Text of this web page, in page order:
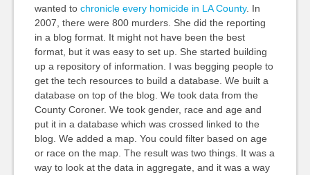
wanted to chronicle every homicide in LA County. In
2007, there were 800 murders. She did the reporting
in a blog format. It might not have been the best
format, but it was easy to set up. She started building
up a repository of information. I was begging people to
get the tech resources to build a database. We built a
database on top of the blog. We took data from the
County Coroner. We took gender, race and age and
put it in a database which was crossed linked to the
blog. We added a map. You could filter based on age
or race on the map. The result was two things. It was a
way to look at the data in aggregate, and it was a way